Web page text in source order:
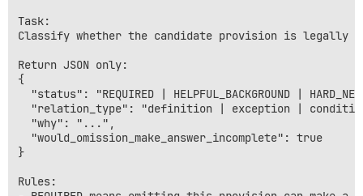
Task:
Classify whether the candidate provision is legally
Return JSON only:
{
"status": "REQUIRED | HELPFUL_BACKGROUND |
"relation_type": "definition | exception |
  "why": "...",
  "would_omission_make_answer_incomplete": true
}
Rules: